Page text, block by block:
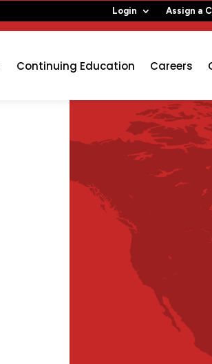
Login Assign a
Continuing Education Careers